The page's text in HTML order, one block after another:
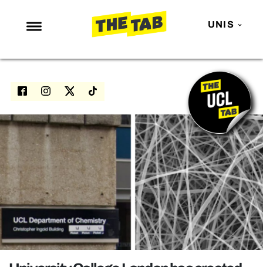
UNIS
NEWS
ENTERTAINMENT
LOVE ISLAND
NETFLIX
TRENDS
GAMING
POLITICS
OPINION